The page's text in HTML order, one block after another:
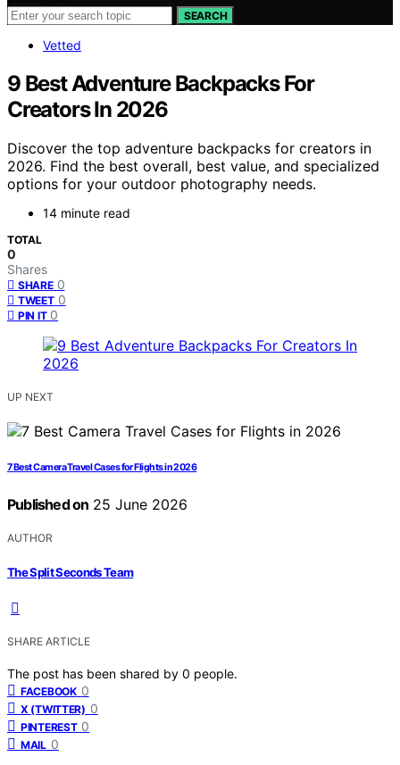
SEARCH
Vetted
9 Best Adventure Backpacks For
Creators In 2026
Discover the top adventure backpacks for creators in
2026. Find the best overall, best value, and specialized
options for your outdoor photography needs.
14 minute read
TOTAL
0
Shares
SHARE 0
TWEET 0
PIN IT 0
UP NEXT
7 Best Camera Travel Cases for Flights in 2026
Published on 25 June 2026
AUTHOR
The Split Seconds Team
SHARE ARTICLE
The post has been shared by 0 people.
FACEBOOK 0
X (TWITTER) 0
PINTEREST 0
MAIL 0